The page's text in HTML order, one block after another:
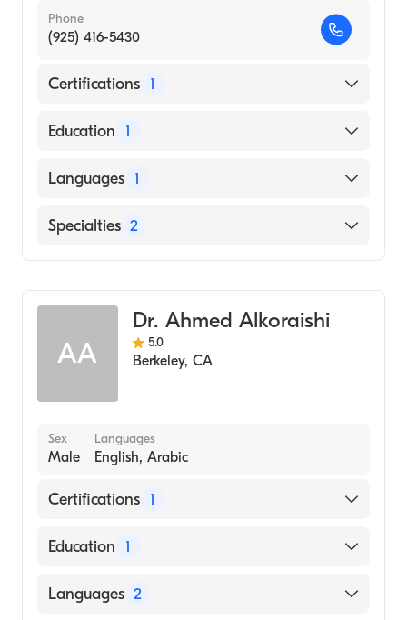
Phone
(925) 416-5430
Certifications 1
American Board of Colon & Rectal Surgery
Education 1
Wake Forest University (Medical School,
Languages 1
English
Specialties 2
AA
Dr. Ahmed Alkoraishi
5.0
Berkeley, CA
Sex
Male
Languages
English, Arabic
Certifications 1
American Board of Surgery
Education 1
UNIVERSITY OF AL-MUSTANSIRIYAH /
Languages 2